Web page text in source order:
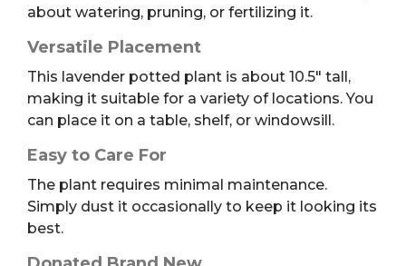
about watering, pruning, or fertilizing it.
Versatile Placement
This lavender potted plant is about 10.5″ tall,
making it suitable for a variety of locations. You
can place it on a table, shelf, or windowsill.
Easy to Care For
The plant requires minimal maintenance.
Simply dust it occasionally to keep it looking its
best.